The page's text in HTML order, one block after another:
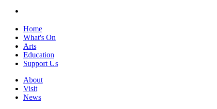
Home
What's On
Arts
Education
Support Us
About
Visit
News